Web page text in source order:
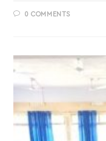
0 COMMENTS